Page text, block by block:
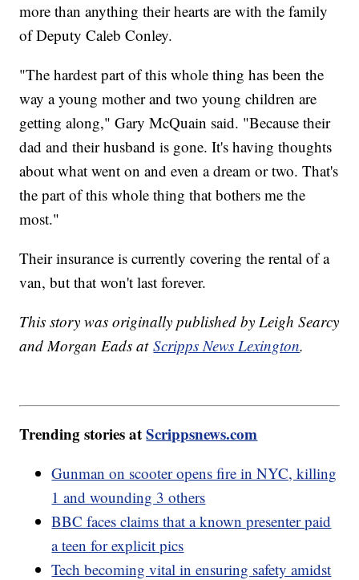
more than anything their hearts are with the family
of Deputy Caleb Conley.
"The hardest part of this whole thing has been the
way a young mother and two young children are
getting along," Gary McQuain said. "Because their
dad and their husband is gone. It's having thoughts
about what went on and even a dream or two. That's
the part of this whole thing that bothers me the
most."
Their insurance is currently covering the rental of a
van, but that won't last forever.
This story was originally published by Leigh Searcy
and Morgan Eads atScripps News Lexington.
Trending stories atScrippsnews.com
Gunman on scooter opens fire in NYC, killing
1 and wounding 3 others
BBC faces claims that a known presenter paid
a teen for explicit pics
Tech becoming vital in ensuring safety amidst